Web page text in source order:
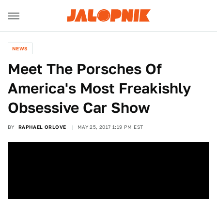
NEWS
Meet The Porsches Of
America's Most Freakishly
Obsessive Car Show
BY RAPHAEL ORLOVE MAY 25, 2017 1:19 PM EST